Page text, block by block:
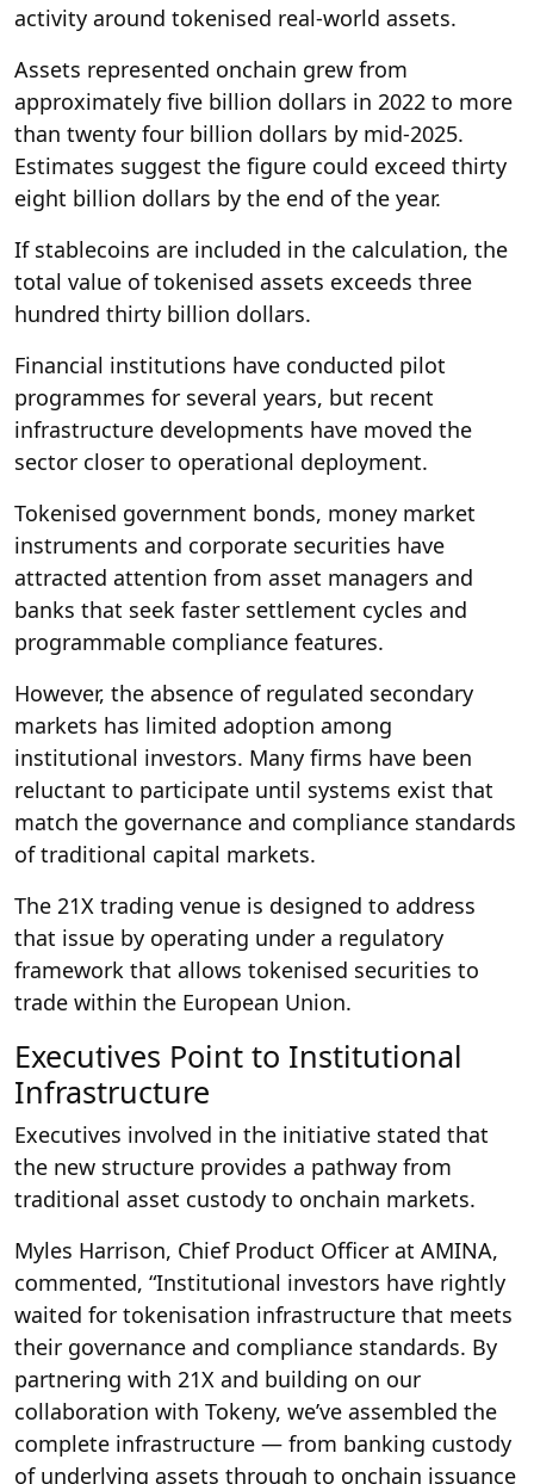
activity around tokenised real-world assets.
Assets represented onchain grew from
approximately five billion dollars in 2022 to more
than twenty four billion dollars by mid-2025.
Estimates suggest the figure could exceed thirty
eight billion dollars by the end of the year.
If stablecoins are included in the calculation, the
total value of tokenised assets exceeds three
hundred thirty billion dollars.
Financial institutions have conducted pilot
programmes for several years, but recent
infrastructure developments have moved the
sector closer to operational deployment.
Tokenised government bonds, money market
instruments and corporate securities have
attracted attention from asset managers and
banks that seek faster settlement cycles and
programmable compliance features.
However, the absence of regulated secondary
markets has limited adoption among
institutional investors. Many firms have been
reluctant to participate until systems exist that
match the governance and compliance standards
of traditional capital markets.
The 21X trading venue is designed to address
that issue by operating under a regulatory
framework that allows tokenised securities to
trade within the European Union.
Executives Point to Institutional
Infrastructure
Executives involved in the initiative stated that
the new structure provides a pathway from
traditional asset custody to onchain markets.
Myles Harrison, Chief Product Officer at AMINA,
commented, “Institutional investors have rightly
waited for tokenisation infrastructure that meets
their governance and compliance standards. By
partnering with 21X and building on our
collaboration with Tokeny, we’ve assembled the
complete infrastructure — from banking custody
of underlying assets through to onchain issuance